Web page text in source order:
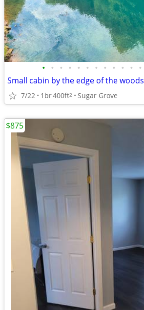
• • • • • • • • • • • •
Small cabin by the edge of the woods
7/22 1br400ft2 Sugar Grove
$875